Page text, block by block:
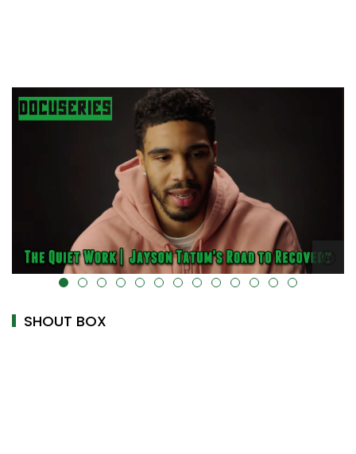
alt="" data-uk-cover="" />
SHOUT BOX